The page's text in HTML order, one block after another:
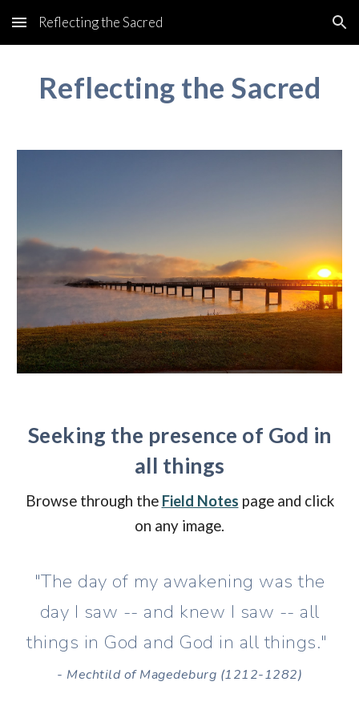
Skip to main content Skip to navigation
Reflecting the Sacred
Reflecting the Sacred
Seeking the presence of God in
all things
Browse through the Field Notes page and click
on any image.
"The day of my awakening was the
day I saw -- and knew I saw -- all
things in God and God in all things."
- Mechtild of Magedeburg (1212-1282)